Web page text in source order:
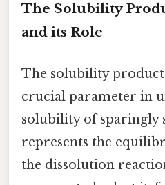
The Solubility
and its Role
The solubility product
crucial parameter in
solubility of sparingly
represents the
the dissolution